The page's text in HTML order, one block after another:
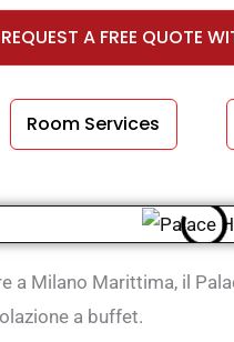
REQUEST A FREE QUOTE
Room Services
a Milano Marittima, il
a buffet.